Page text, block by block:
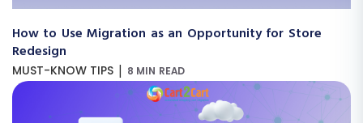
How to Use Migration as an Opportunity for Store
Redesign
MUST-KNOW TIPS | 8 MIN READ